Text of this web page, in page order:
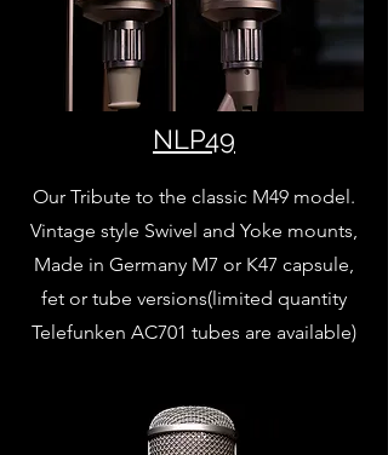
NLP49
Our Tribute to the classic M49 model.
Vintage style Swivel and Yoke mounts,
Made in Germany M7 or K47 capsule,
fet or tube versions(limited quantity
Telefunken AC701 tubes are available)